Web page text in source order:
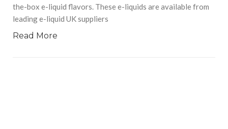
the-box e-liquid flavors. These e-liquids are available from
leading e-liquid UK suppliers
Read More